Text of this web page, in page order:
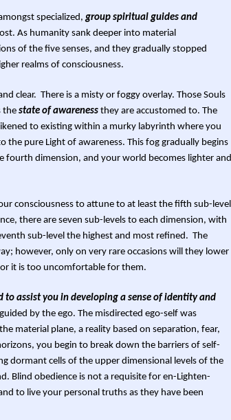
specialized, group spiritual guides and
As humanity sank deeper into material
of the five senses, and they gradually stopped
realms of consciousness.
clear. There is a misty or foggy overlay. Those Souls
thestate of awarenessthey are accustomed to. The
to existing within a murky labyrinth where you
pure Light of awareness. This fog gradually begins
dimension, and your world becomes lighter and
consciousness to attune to at least the fifth sub-level
there are seven sub-levels to each dimension, with
sub-level the highest and most refined. The
however, only on very rare occasions will they lower
it is too uncomfortable for them.
to assist you in developing a sense of identity and
by the ego. The misdirected ego-self was
material plane, a reality based on separation, fear,
you begin to break down the barriers of self-
dormant cells of the upper dimensional levels of the
Blind obedience is not a requisite for en-Lighten-
to live your personal truths as they have been